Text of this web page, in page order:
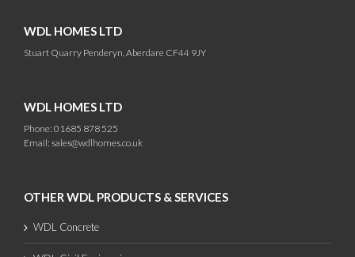
WDL HOMES LTD
Stuart Quarry Penderyn, Aberdare CF44 9JY
WDL HOMES LTD
Phone: 01685 878 525
Email: sales@wdlhomes.co.uk
OTHER WDL PRODUCTS & SERVICES
WDL Concrete